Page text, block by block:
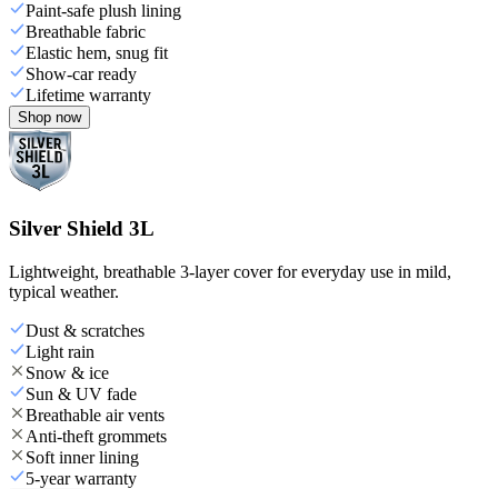
Paint-safe plush lining
Breathable fabric
Elastic hem, snug fit
Show-car ready
Lifetime warranty
Shop now
Silver Shield 3L
Lightweight, breathable 3-layer cover for everyday use in mild,
typical weather.
Dust & scratches
Light rain
Snow & ice
Sun & UV fade
Breathable air vents
Anti-theft grommets
Soft inner lining
5-year warranty